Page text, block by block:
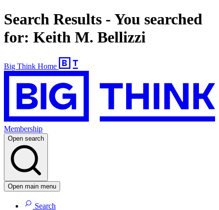
Search Results - You searched
for: Keith M. Bellizzi
Big Think Home
Membership
Open search
Open main menu
Search